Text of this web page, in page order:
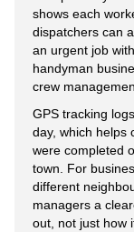
shows each
dispatchers can
an urgent job
handyman
crew
GPS tracking
day, which helps
were completed
town. For
different
managers a
out, not just how